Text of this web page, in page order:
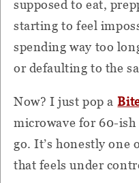
supposed to eat,
starting to feel
spending way too
or defaulting to the
Now? I just pop a
microwave for 60-ish
go. It’s honestly one
that feels under